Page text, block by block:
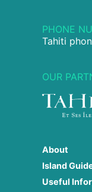
PHONE
Tahiti
OUR
About
Island
Useful